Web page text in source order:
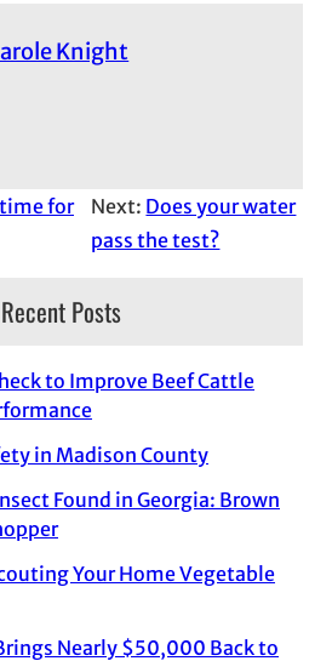
Knight
for
Next: Does your water
pass the test?
Recent Posts
to Improve Beef Cattle
in Madison County
Found in Georgia: Brown
Your Home Vegetable
Nearly $50,000 Back to